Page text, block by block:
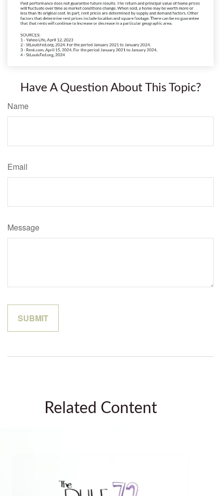
Have A Question About This Topic?
Name
Email
Message
Related Content